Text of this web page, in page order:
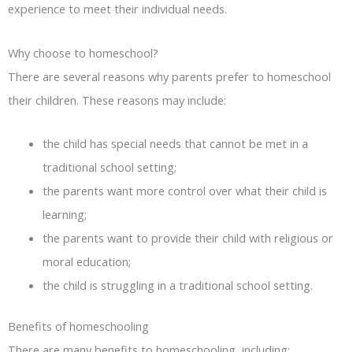
experience to meet their individual needs.
Why choose to homeschool?
There are several reasons why parents prefer to homeschool
their children. These reasons may include:
the child has special needs that cannot be met in a
traditional school setting;
the parents want more control over what their child is
learning;
the parents want to provide their child with religious or
moral education;
the child is struggling in a traditional school setting.
Benefits of homeschooling